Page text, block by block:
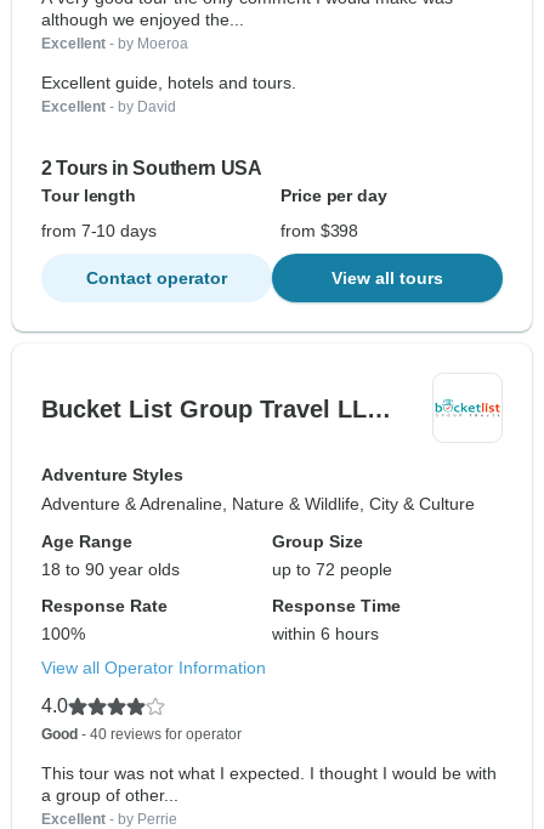
although we enjoyed the...
Excellent - by Moeroa
Excellent guide, hotels and tours.
Excellent - by David
2 Tours in Southern USA
Tour length
Price per day
from 7-10 days
from $398
Contact operator View all tours
Bucket List Group Travel LL…
Adventure Styles
Adventure & Adrenaline, Nature & Wildlife, City & Culture
Age Range
18 to 90 year olds
Group Size
up to 72 people
Response Rate
100%
Response Time
within 6 hours
View all Operator Information
4.0
Good - 40 reviews for operator
This tour was not what I expected. I thought I would be with
a group of other...
Excellent - by Perrie